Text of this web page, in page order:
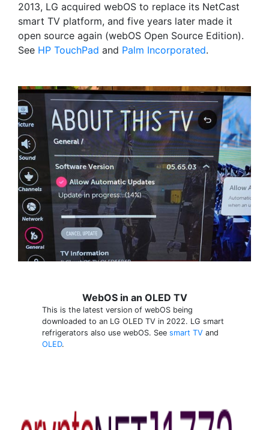
2013, LG acquired webOS to replace its NetCast
smart TV platform, and five years later made it
open source again (webOS Open Source Edition).
See HP TouchPad and Palm Incorporated.
WebOS in an OLED TV
This is the latest version of webOS being
downloaded to an LG OLED TV in 2022. LG smart
refrigerators also use webOS. See smart TV and
OLED.